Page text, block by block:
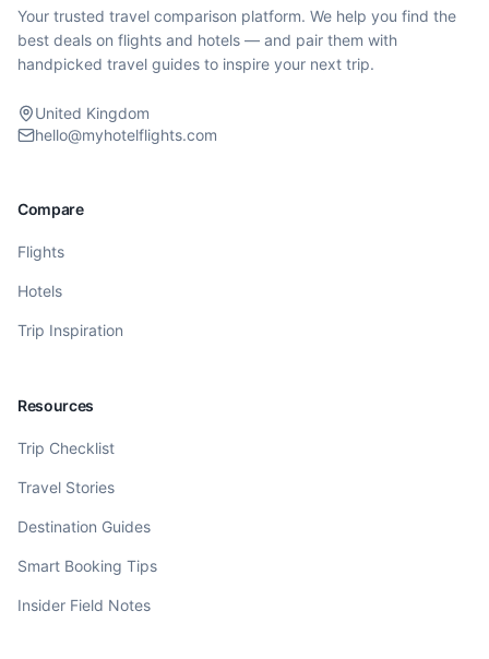
Your trusted travel comparison platform. We help you find the
best deals on flights and hotels — and pair them with
handpicked travel guides to inspire your next trip.
United Kingdom
hello@myhotelflights.com
Compare
Flights
Hotels
Trip Inspiration
Resources
Trip Checklist
Travel Stories
Destination Guides
Smart Booking Tips
Insider Field Notes